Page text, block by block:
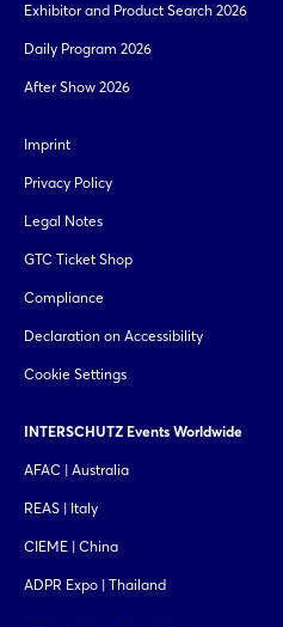
Exhibitor and Product Search 2026
Daily Program 2026
After Show 2026
Imprint
Privacy Policy
Legal Notes
GTC Ticket Shop
Compliance
Declaration on Accessibility
Cookie Settings
INTERSCHUTZ Events Worldwide
AFAC | Australia
REAS | Italy
CIEME | China
ADPR Expo | Thailand